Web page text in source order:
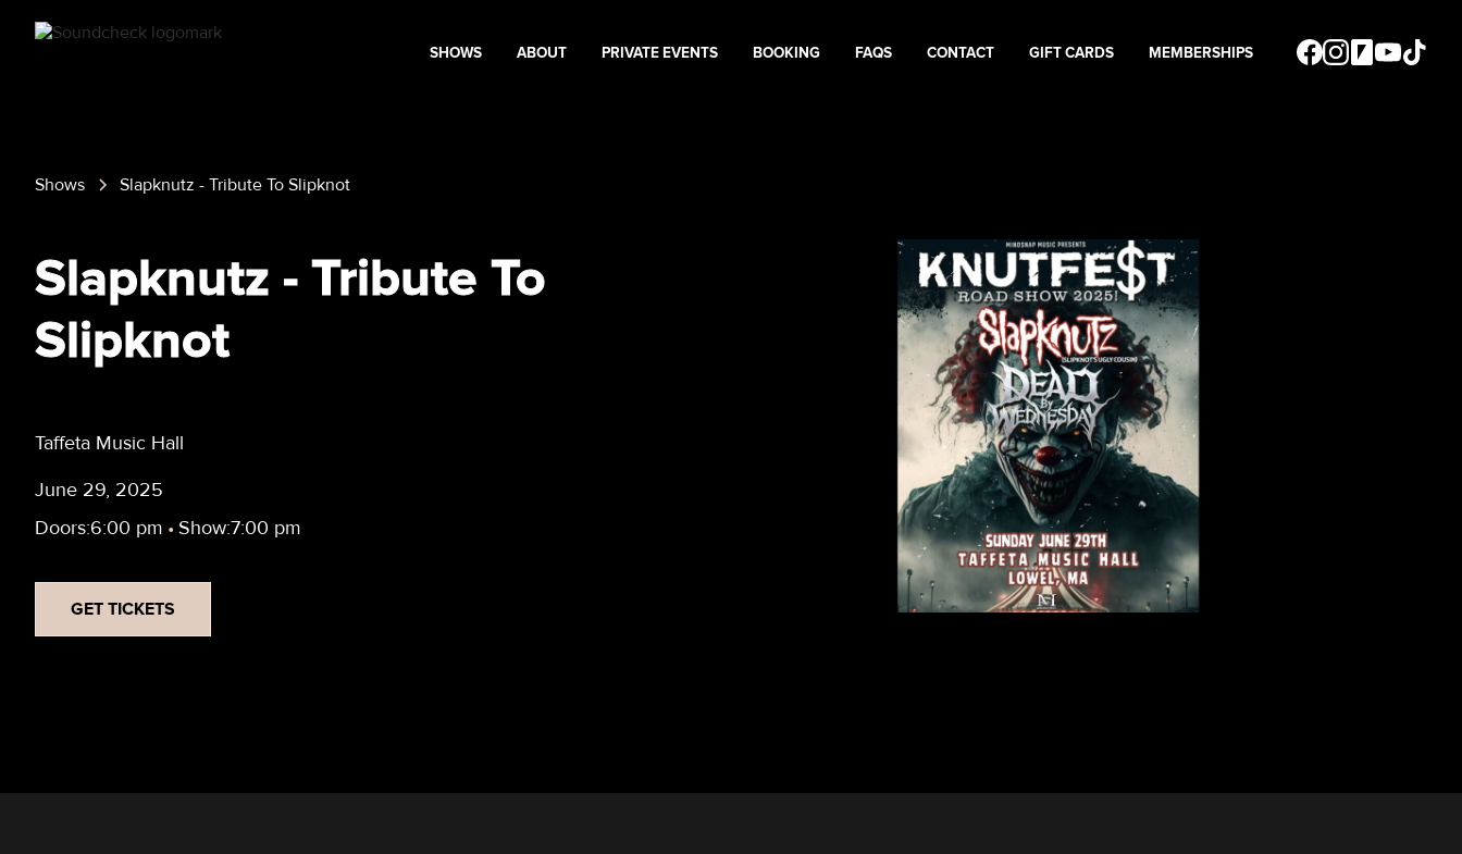
SHOWS ABOUT PRIVATE EVENTS BOOKING FAQS CONTACT GIFT CARDS MEMBERSHIPS
Shows Slapknutz - Tribute To Slipknot
Slapknutz - Tribute To
Slipknot
Taffeta Music Hall
June 29, 2025
Doors:6:00 pm • Show:7:00 pm
GET TICKETS